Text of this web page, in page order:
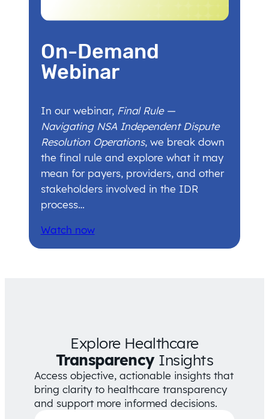
On-Demand
Webinar
In our webinar, Final Rule —
Navigating NSA Independent Dispute
Resolution Operations, we break down
the final rule and explore what it may
mean for payers, providers, and other
stakeholders involved in the IDR
process…
Watch now
Explore Healthcare
TransparencyInsights
Access objective, actionable insights that
bring clarity to healthcare transparency
and support more informed decisions.